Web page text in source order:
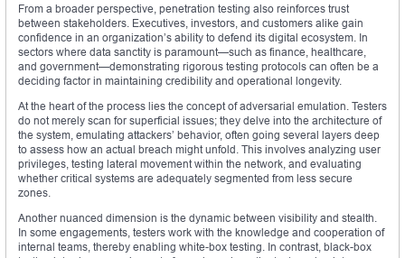
From a broader perspective, penetration testing also reinforces trust
between stakeholders. Executives, investors, and customers alike gain
confidence in an organization’s ability to defend its digital ecosystem. In
sectors where data sanctity is paramount—such as finance, healthcare,
and government—demonstrating rigorous testing protocols can often be a
deciding factor in maintaining credibility and operational longevity.
At the heart of the process lies the concept of adversarial emulation. Testers
do not merely scan for superficial issues; they delve into the architecture of
the system, emulating attackers’ behavior, often going several layers deep
to assess how an actual breach might unfold. This involves analyzing user
privileges, testing lateral movement within the network, and evaluating
whether critical systems are adequately segmented from less secure
zones.
Another nuanced dimension is the dynamic between visibility and stealth.
In some engagements, testers work with the knowledge and cooperation of
internal teams, thereby enabling white-box testing. In contrast, black-box